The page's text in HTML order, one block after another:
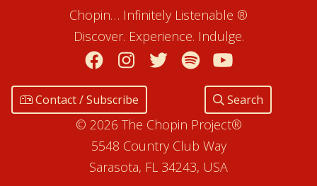
Chopin… Infinitely Listenable ®
Discover. Experience. Indulge.
Facebook
Instagram
TwitterSpotify
Contact / Subscribe Search
© 2026 The Chopin Project®
5548 Country Club Way
Sarasota, FL 34243, USA